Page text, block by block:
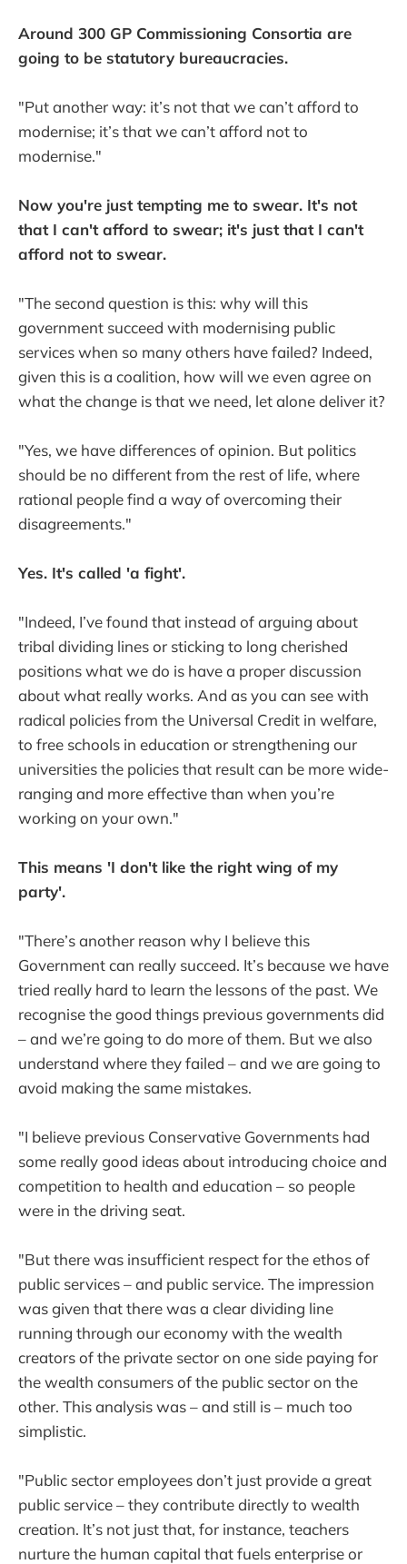
Around 300 GP Commissioning Consortia are
going to be statutory bureaucracies.
"Put another way: it’s not that we can’t afford to
modernise; it’s that we can’t afford not to
modernise."
Now you're just tempting me to swear. It's not
that I can't afford to swear; it's just that I can't
afford not to swear.
"The second question is this: why will this
government succeed with modernising public
services when so many others have failed? Indeed,
given this is a coalition, how will we even agree on
what the change is that we need, let alone deliver it?
"Yes, we have differences of opinion. But politics
should be no different from the rest of life, where
rational people find a way of overcoming their
disagreements."
Yes. It's called 'a fight'.
"Indeed, I’ve found that instead of arguing about
tribal dividing lines or sticking to long cherished
positions what we do is have a proper discussion
about what really works. And as you can see with
radical policies from the Universal Credit in welfare,
to free schools in education or strengthening our
universities the policies that result can be more wide-
ranging and more effective than when you’re
working on your own."
This means 'I don't like the right wing of my
party'.
"There’s another reason why I believe this
Government can really succeed. It’s because we have
tried really hard to learn the lessons of the past. We
recognise the good things previous governments did
– and we’re going to do more of them. But we also
understand where they failed – and we are going to
avoid making the same mistakes.
"I believe previous Conservative Governments had
some really good ideas about introducing choice and
competition to health and education – so people
were in the driving seat.
"But there was insufficient respect for the ethos of
public services – and public service. The impression
was given that there was a clear dividing line
running through our economy with the wealth
creators of the private sector on one side paying for
the wealth consumers of the public sector on the
other. This analysis was – and still is – much too
simplistic.
"Public sector employees don’t just provide a great
public service – they contribute directly to wealth
creation. It’s not just that, for instance, teachers
nurture the human capital that fuels enterprise or